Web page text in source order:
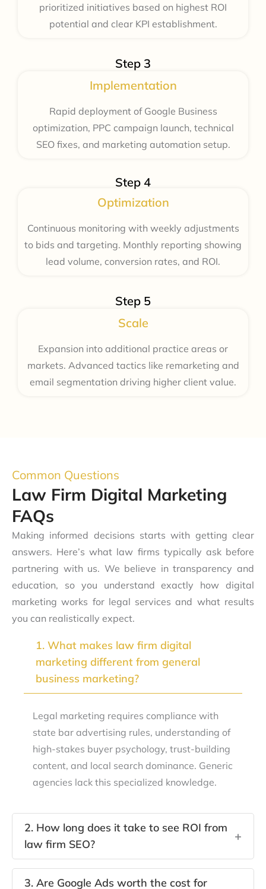
prioritized initiatives based on highest ROI
potential and clear KPI establishment.
Step 3
Implementation
Rapid deployment of Google Business
optimization, PPC campaign launch, technical
SEO fixes, and marketing automation setup.
Step 4
Optimization
Continuous monitoring with weekly adjustments
to bids and targeting. Monthly reporting showing
lead volume, conversion rates, and ROI.
Step 5
Scale
Expansion into additional practice areas or
markets. Advanced tactics like remarketing and
email segmentation driving higher client value.
Common Questions
Law Firm Digital Marketing
FAQs
Making informed decisions starts with getting clear
answers. Here’s what law firms typically ask before
partnering with us. We believe in transparency and
education, so you understand exactly how digital
marketing works for legal services and what results
you can realistically expect.
1. What makes law firm digital
marketing different from general
business marketing?
Legal marketing requires compliance with
state bar advertising rules, understanding of
high-stakes buyer psychology, trust-building
content, and local search dominance. Generic
agencies lack this specialized knowledge.
2. How long does it take to see ROI from
law firm SEO?
+
SEO typically shows meaningful results in four to
3. Are Google Ads worth the cost for